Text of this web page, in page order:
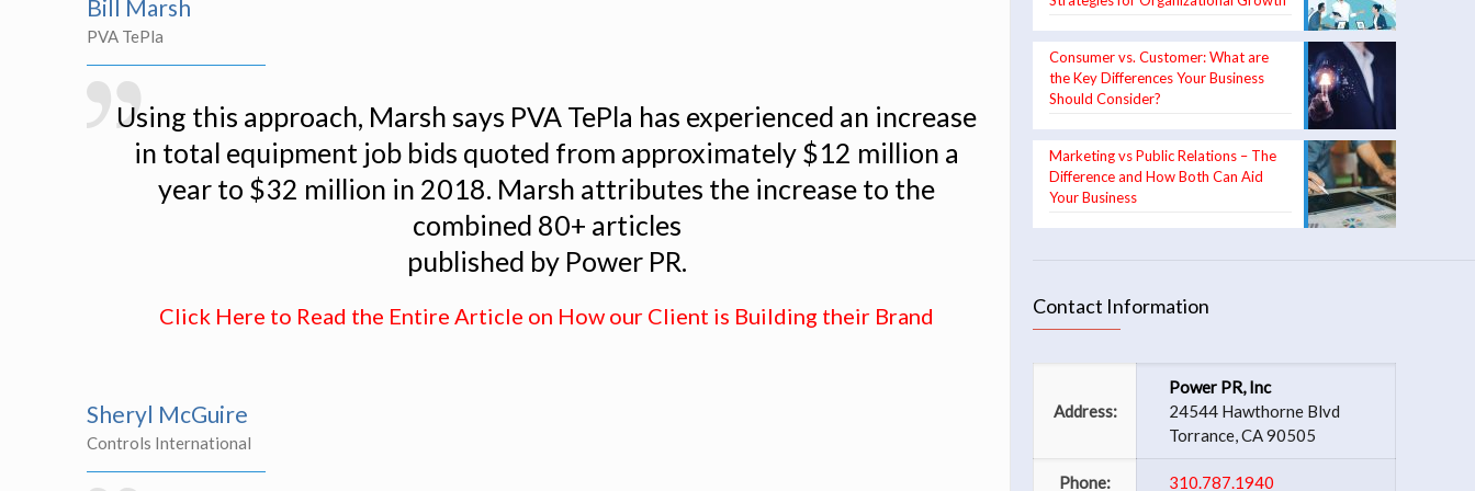
Bill Marsh
PVA TePla
Using this approach, Marsh says PVA TePla has experienced an increase
in total equipment job bids quoted from approximately $12 million a
year to $32 million in 2018. Marsh attributes the increase to the
combined 80+ articles
published by Power PR.
Click Here to Read the Entire Article on How our Client is Building their Brand
Sheryl McGuire
Controls International
Consumer vs. Customer: What are
the Key Differences Your Business
Should Consider?
Marketing vs Public Relations – The
Difference and How Both Can Aid
Your Business
Contact Information
Address:
Power PR, Inc
24544 Hawthorne Blvd
Torrance, CA 90505
Phone: 310.787.1940